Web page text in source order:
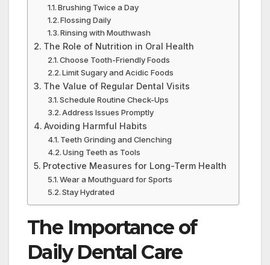
Brushing Twice a Day
Flossing Daily
Rinsing with Mouthwash
The Role of Nutrition in Oral Health
Choose Tooth-Friendly Foods
Limit Sugary and Acidic Foods
The Value of Regular Dental Visits
Schedule Routine Check-Ups
Address Issues Promptly
Avoiding Harmful Habits
Teeth Grinding and Clenching
Using Teeth as Tools
Protective Measures for Long-Term Health
Wear a Mouthguard for Sports
Stay Hydrated
The Importance of
Daily Dental Care